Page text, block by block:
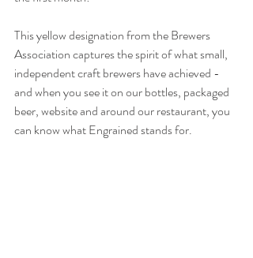
This yellow designation from the Brewers
Association captures the spirit of what small,
independent craft brewers have achieved -
and when you see it on our bottles, packaged
beer, website and around our restaurant, you
can know what Engrained stands for.